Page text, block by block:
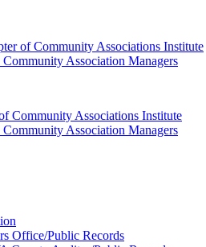
of Community Associations Institute
Association Managers
Community Associations Institute
Association Managers
Office/Public Records